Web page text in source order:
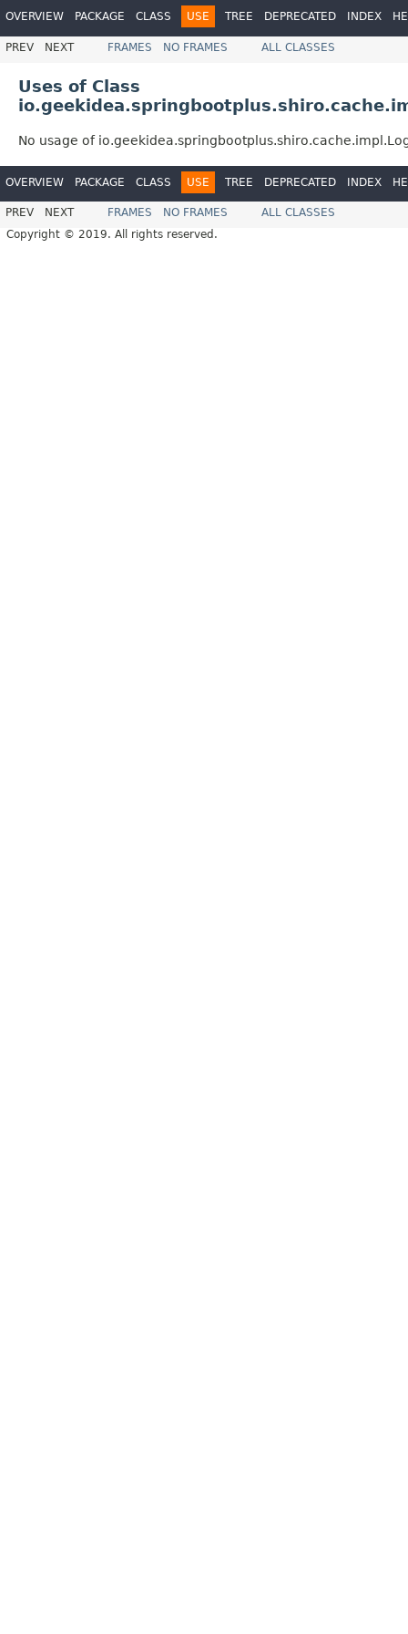
OVERVIEW PACKAGE CLASS USE TREE DEPRECATED INDEX
PREV NEXT FRAMES NO FRAMES ALL CLASSES
Uses of Class
No usage of
OVERVIEW PACKAGE CLASS USE TREE DEPRECATED INDEX
PREV NEXT FRAMES NO FRAMES
ALL CLASSES
Copyright © 2019. All rights reserved.